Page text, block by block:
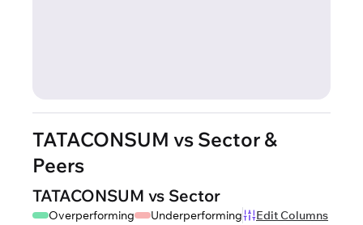
TATACONSUM vs Sector &
Peers
TATACONSUM vs Sector
Overperforming Underperforming Edit Columns